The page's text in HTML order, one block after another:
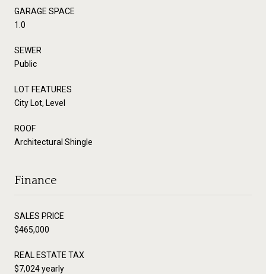
GARAGE SPACE
1.0
SEWER
Public
LOT FEATURES
City Lot, Level
ROOF
Architectural Shingle
Finance
SALES PRICE
$465,000
REAL ESTATE TAX
$7,024 yearly